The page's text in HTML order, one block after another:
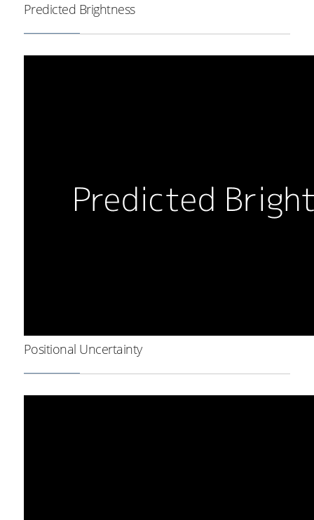
Predicted Brightness
Positional Uncertainty